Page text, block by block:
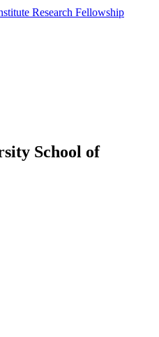
Research Fellowship
School of